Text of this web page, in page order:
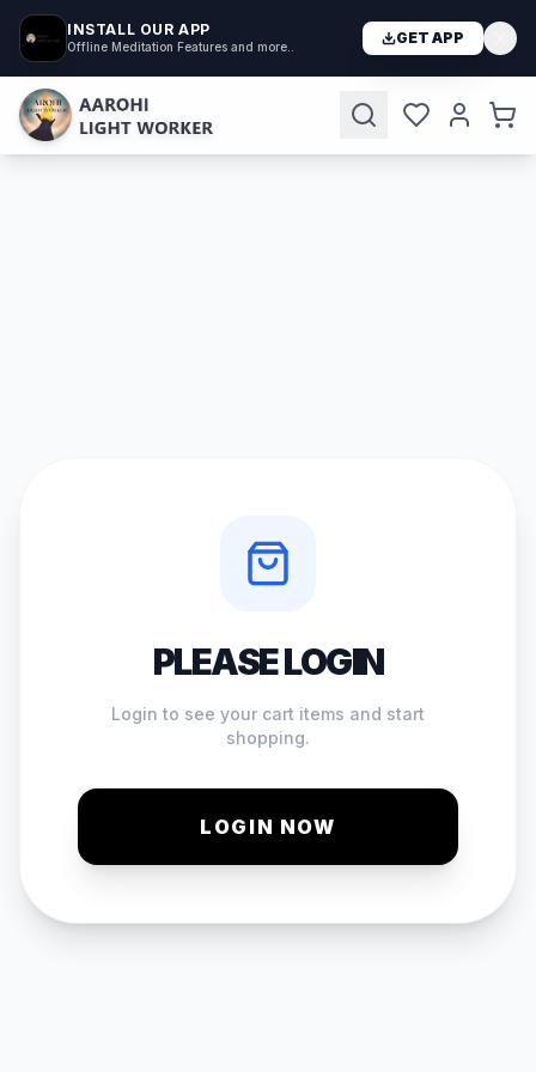
INSTALL OUR APP
Offline Meditation Features and more.. GET APP
PLEASE LOGIN
Login to see your cart items and start
shopping.
LOGIN NOW